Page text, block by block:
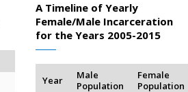
A Timeline of Yearly
Female/Male Incarceration
for the Years 2005-2015
Year
Male
Population
Female
Population